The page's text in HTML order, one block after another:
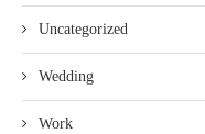
Uncategorized
Wedding
Work